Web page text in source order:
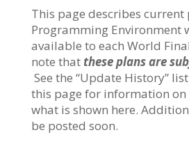
This page describes current
Programming Environment
available to each World
note that these plans are
See the “Update History”
this page for information on
what is shown here.
be posted soon.